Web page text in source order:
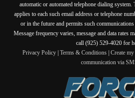
automatic or automated telephone dialing
applies to each such email address or telephone
or in the future and permits such
Message frequency varies, message and data rates
call (925) 529-4020 for
Privacy Policy| Terms & Conditions| Create
communication via